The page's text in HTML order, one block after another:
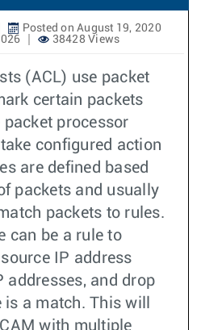
Posted on August 19, 2020
38428 Views
(ACL) use packet
certain packets
processor
configured action
are defined based
packets and usually
packets to rules.
can be a rule to
IP address
addresses, and drop
a match. This will
with multiple